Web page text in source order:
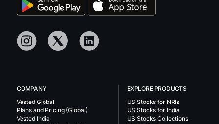
COMPANY
Vested Global
Plans and Pricing (Global)
Vested India
EXPLORE PRODUCTS
US Stocks for NRIs
US Stocks for India
US Stocks Collections